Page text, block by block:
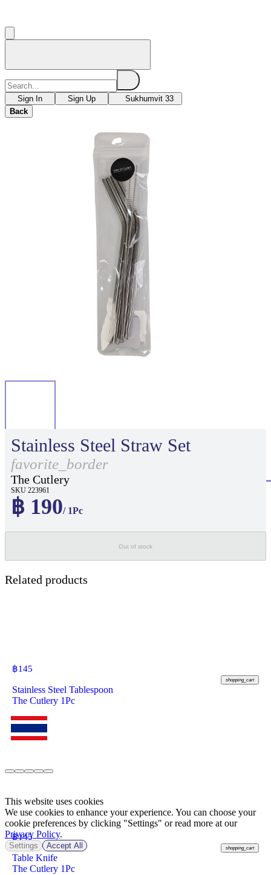
Sign In Sign Up
Sukhumvit 33
Back
Stainless Steel Straw Set
favorite_border
The Cutlery
SKU 223961
฿ 190/ 1Pc
Out of stock
Related products
฿145
shopping_cart
Stainless Steel Tablespoon
The Cutlery 1Pc
฿145
shopping_cart
Table Knife
The Cutlery 1Pc
This website uses cookies
We use cookies to enhance your experience. You can choose your
cookie preferences by clicking "Settings" or read more at our
Privacy Policy.
Settings Accept All